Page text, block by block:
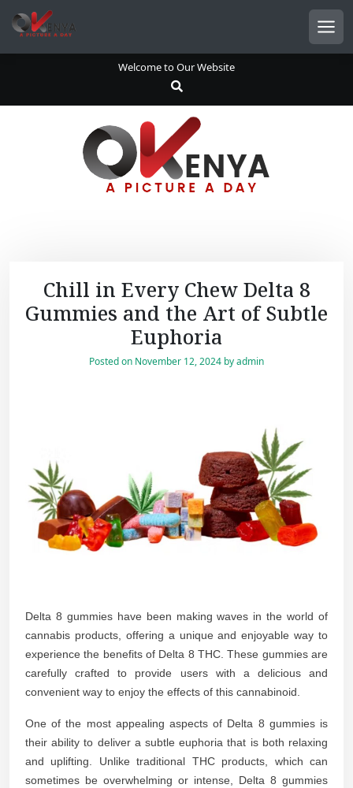
o
Welcome to Our Website
Chill in Every Chew Delta 8
Gummies and the Art of Subtle
Euphoria
Posted on November 12, 2024 byadmin
Delta 8 gummies have been making waves in the world of
cannabis products, offering a unique and enjoyable way to
experience the benefits of Delta 8 THC. These gummies are
carefully crafted to provide users with a delicious and
convenient way to enjoy the effects of this cannabinoid.
One of the most appealing aspects of Delta 8 gummies is
their ability to deliver a subtle euphoria that is both relaxing
and uplifting. Unlike traditional THC products, which can
sometimes be overwhelming or intense, Delta 8 gummies